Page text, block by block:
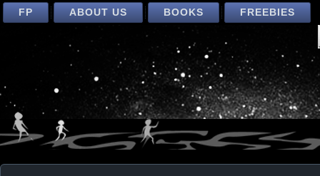
FP ABOUT US BOOKS FREEBIES